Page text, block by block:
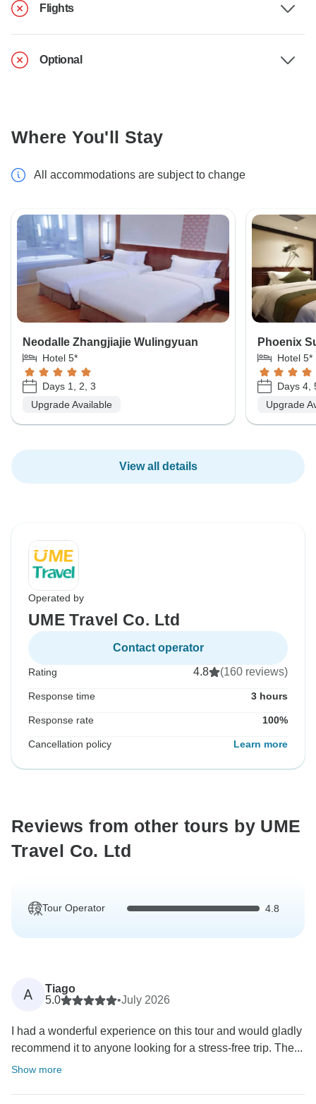
Flights
Optional
Where You'll Stay
All accommodations are subject to change
Neodalle Zhangjiajie Wulingyuan
Hotel 5*
Days 1, 2, 3
Upgrade Available
Phoenix
Hotel 5*
Days 4,
Upgrade
View all details
Operated by
UME Travel Co. Ltd
Contact operator
Rating 4.8 (160 reviews)
Response time 3 hours
Response rate 100%
Cancellation policy Learn more
Reviews from other tours by UME
Travel Co. Ltd
Tour Operator 4.8
A
Tiago
5.0
•July 2026
I had a wonderful experience on this tour and would gladly
recommend it to anyone looking for a stress-free trip. The...
Show more